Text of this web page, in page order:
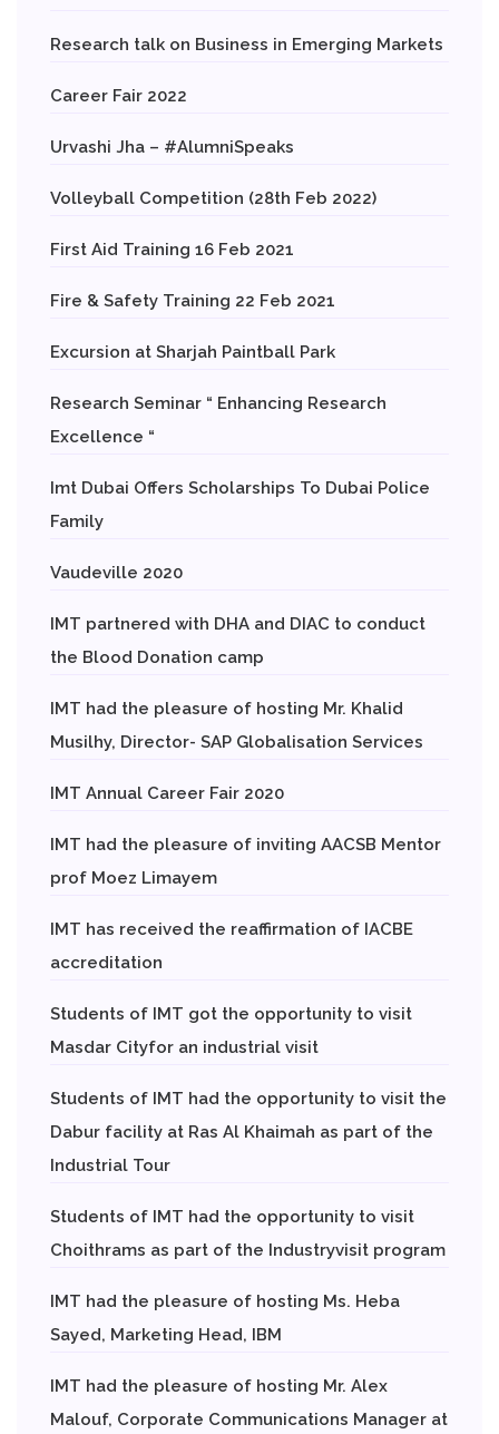
Research talk on Business in Emerging Markets
Career Fair 2022
Urvashi Jha – #AlumniSpeaks
Volleyball Competition (28th Feb 2022)
First Aid Training 16 Feb 2021
Fire & Safety Training 22 Feb 2021
Excursion at Sharjah Paintball Park
Research Seminar “ Enhancing Research
Excellence “
Imt Dubai Offers Scholarships To Dubai Police
Family
Vaudeville 2020
IMT partnered with DHA and DIAC to conduct
the Blood Donation camp
IMT had the pleasure of hosting Mr. Khalid
Musilhy, Director- SAP Globalisation Services
IMT Annual Career Fair 2020
IMT had the pleasure of inviting AACSB Mentor
prof Moez Limayem
IMT has received the reaffirmation of IACBE
accreditation
Students of IMT got the opportunity to visit
Masdar Cityfor an industrial visit
Students of IMT had the opportunity to visit the
Dabur facility at Ras Al Khaimah as part of the
Industrial Tour
Students of IMT had the opportunity to visit
Choithrams as part of the Industryvisit program
IMT had the pleasure of hosting Ms. Heba
Sayed, Marketing Head, IBM
IMT had the pleasure of hosting Mr. Alex
Malouf, Corporate Communications Manager at